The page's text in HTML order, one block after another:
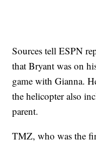
Sources tell ESPN
that Bryant was on
game with Gianna.
the helicopter also
parent.
TMZ, who was the